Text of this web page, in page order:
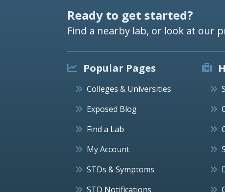
Ready to get started?
Find a nearby lab, or look at our
Popular Pages
Colleges & Universities
Exposed Blog
Find a Lab
My Account
STDs & Symptoms
STD Notifications